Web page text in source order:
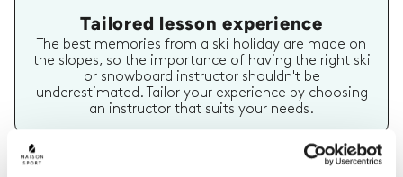
Tailored lesson experience
The best memories from a ski holiday are made on
the slopes, so the importance of having the right ski
or snowboard instructor shouldn't be
underestimated. Tailor your experience by choosing
an instructor that suits your needs.